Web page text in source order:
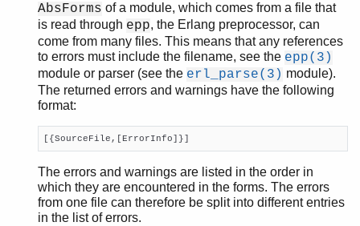
AbsForms of a module, which comes from a file that
is read through epp, the Erlang preprocessor, can
come from many files. This means that any references
to errors must include the filename, see the epp(3)
module or parser (see the erl_parse(3) module).
The returned errors and warnings have the following
format:
[{SourceFile,[ErrorInfo]}]
The errors and warnings are listed in the order in
which they are encountered in the forms. The errors
from one file can therefore be split into different entries
in the list of errors.